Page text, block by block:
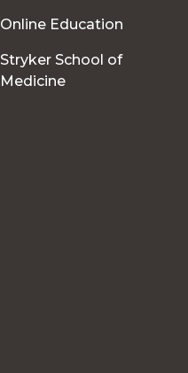
Online Education
Stryker School of
Medicine